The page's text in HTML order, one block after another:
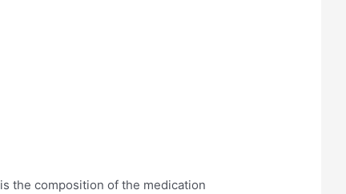
is the composition of the medication